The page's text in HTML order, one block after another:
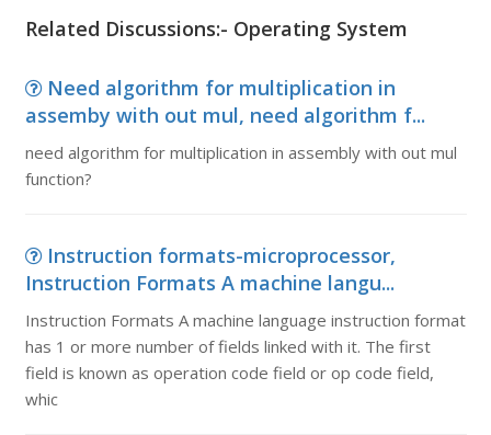
Related Discussions:- Operating System
Need algorithm for multiplication in
assemby with out mul, need algorithm f...
need algorithm for multiplication in assembly with out mul
function?
Instruction formats-microprocessor,
Instruction Formats A machine langu...
Instruction Formats A machine language instruction format
has 1 or more number of fields linked with it. The first
field is known as operation code field or op code field,
whic